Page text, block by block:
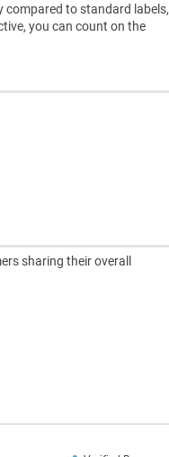
compared to standard labels,
you can count on the
sharing their overall